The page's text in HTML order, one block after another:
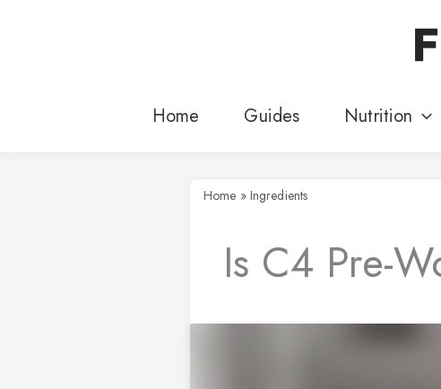
Home
Guides Nutrition
Home » Ingredients
Is C4 Pre-